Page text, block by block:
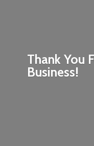
Thank You
Business!